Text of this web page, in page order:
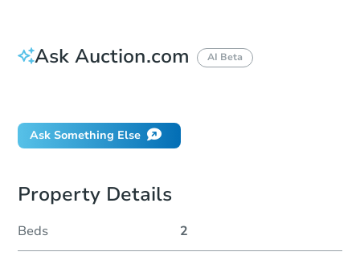
Ask Auction.com AI Beta
Ask Something Else
Property Details
Beds 2